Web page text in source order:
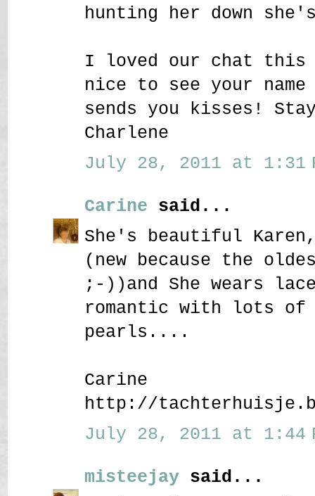
hunting her down
I loved our chat this
nice to see your
sends you kisses!
Charlene
July 28, 2011 at 1:31
Carine said...
She's beautiful
(new because the
;-))and She wears
romantic with lots of
pearls....
Carine
http://
July 28, 2011 at 1:44
misteejay said...